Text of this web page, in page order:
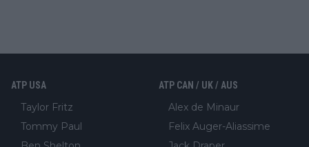
ATP USA
Taylor Fritz
Tommy Paul
ATP CAN / UK / AUS
Alex de Minaur
Felix Auger-Aliassime